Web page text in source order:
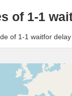
of 1-1
of 1-1 waitfor delay